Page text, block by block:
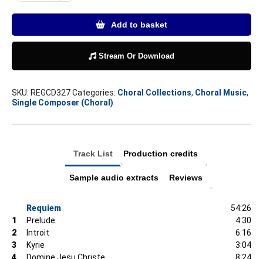
Add to basket
Stream Or Download
SKU: REGCD327Categories: Choral Collections, Choral Music,
Single Composer (Choral)
Track List Production credits
Sample audio extracts Reviews
Requiem
54:26
1
Prelude
4:30
2
Introit
6:16
3
Kyrie
3:04
4
Domine Jesu Christe
8:24